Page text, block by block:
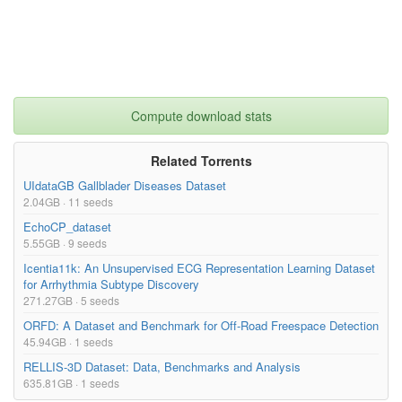
license= {http://creativecommons.org/licenses/by-nc-sa/4.0/},
url= {https://physionet.org/content/icentia11k-continuous-ecg/
1.0/}
Compute download stats
Related Torrents
UIdataGB Gallblader Diseases Dataset
2.04GB · 11 seeds
EchoCP_dataset
5.55GB · 9 seeds
Icentia11k: An Unsupervised ECG Representation Learning Dataset
for Arrhythmia Subtype Discovery
271.27GB · 5 seeds
ORFD: A Dataset and Benchmark for Off-Road Freespace Detection
45.94GB · 1 seeds
RELLIS-3D Dataset: Data, Benchmarks and Analysis
635.81GB · 1 seeds